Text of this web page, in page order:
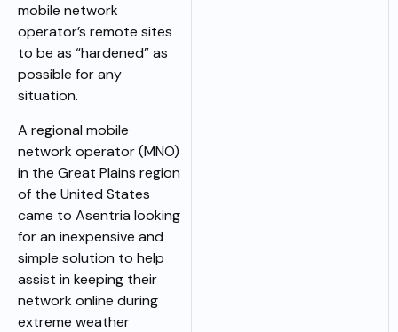
mobile network
operator’s remote sites
to be as “hardened” as
possible for any
situation.
A regional mobile
network operator (MNO)
in the Great Plains region
of the United States
came to Asentria looking
for an inexpensive and
simple solution to help
assist in keeping their
network online during
extreme weather